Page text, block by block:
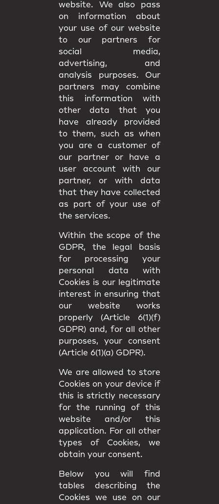
website. We also pass
on information about
your use of our website
to our partners for
social media,
advertising, and
analysis purposes. Our
partners may combine
this information with
other data that you
have already provided
to them, such as when
you are a customer of
our partner or have a
user account with our
partner, or with data
that they have collected
as part of your use of
the services.
Within the scope of the
GDPR, the legal basis
for processing your
personal data with
Cookies is our legitimate
interest in ensuring that
our website works
properly (Article 6(1)(f)
GDPR) and, for all other
purposes, your consent
(Article 6(1)(a) GDPR).
We are allowed to store
Cookies on your device if
this is strictly necessary
for the running of this
website and/or this
application. For all other
types of Cookies, we
obtain your consent.
Below you will find
tables describing the
Cookies we use on our